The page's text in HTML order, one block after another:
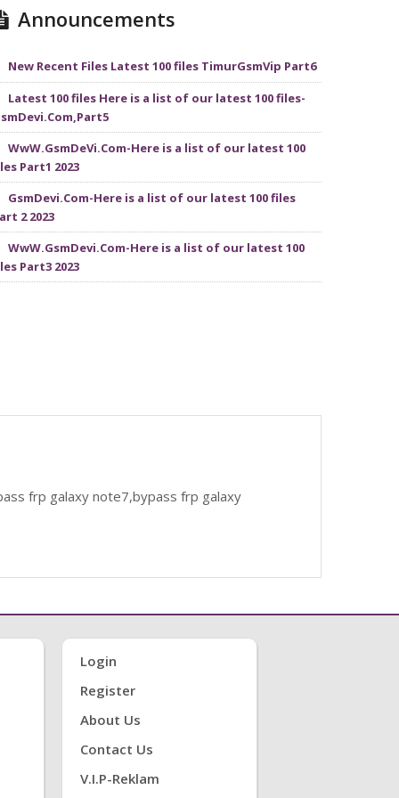
Announcements
New Recent Files Latest 100 files TimurGsmVip Part6
Latest 100 files Here is a list of our latest 100 files-
WwW.GsmDeVi.Com-Here is a list of our latest 100
Part1 2023
GsmDevi.Com-Here is a list of our latest 100 files
2 2023
WwW.GsmDevi.Com-Here is a list of our latest 100
Part3 2023
frp galaxy note7,bypass frp galaxy
Login
Register
About Us
Contact Us
V.i.P-Reklam